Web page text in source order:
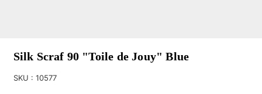
Silk Scraf 90 "Toile de Jouy" Blue
SKU : 10577